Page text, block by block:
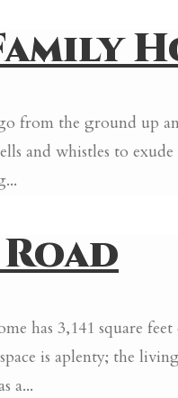
from the ground up
and whistles to
has 3,141 square
is aplenty; the
a...